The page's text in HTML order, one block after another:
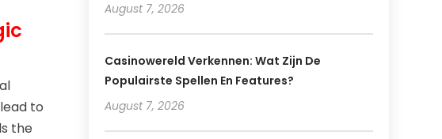
to
the
August 7, 2026
Casinowereld Verkennen: Wat Zijn De
Populairste Spellen En Features?
August 7, 2026